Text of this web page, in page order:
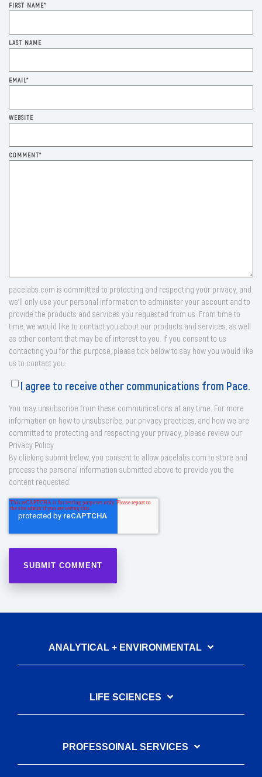
FIRST NAME*
LAST NAME
EMAIL*
WEBSITE
COMMENT*
pacelabs.com is committed to protecting and respecting your privacy, and
we’ll only use your personal information to administer your account and to
provide the products and services you requested from us. From time to
time, we would like to contact you about our products and services, as well
as other content that may be of interest to you. If you consent to us
contacting you for this purpose, please tick below to say how you would like
us to contact you:
I agree to receive other communications from Pace.
You may unsubscribe from these communications at any time. For more
information on how to unsubscribe, our privacy practices, and how we are
committed to protecting and respecting your privacy, please review our
Privacy Policy.
By clicking submit below, you consent to allow pacelabs.com to store and
process the personal information submitted above to provide you the
content requested.
ANALYTICAL + ENVIRONMENTAL
LIFE SCIENCES
PROFESSOINAL SERVICES